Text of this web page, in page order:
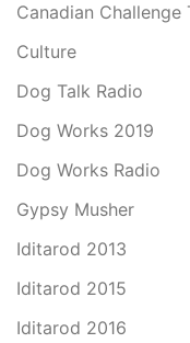
Canadian Challenge
Culture
Dog Talk Radio
Dog Works 2019
Dog Works Radio
Gypsy Musher
Iditarod 2013
Iditarod 2015
Iditarod 2016